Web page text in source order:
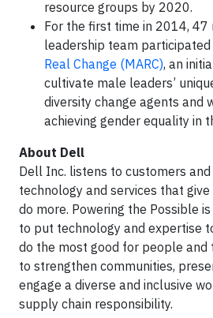
resource groups by 2020.
For the first time in 2014,
leadership team participated
Real Change (MARC), an
cultivate male leaders’
diversity change agents and
achieving gender equality in
About Dell
Dell Inc. listens to customers
technology and services that
do more. Powering the Possible
to put technology and expertise
do the most good for people
to strengthen communities,
engage a diverse and inclusive
supply chain responsibility.